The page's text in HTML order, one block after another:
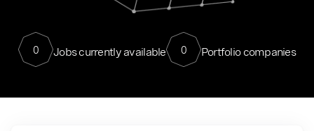
0 Jobs currently available 0 Portfolio companies